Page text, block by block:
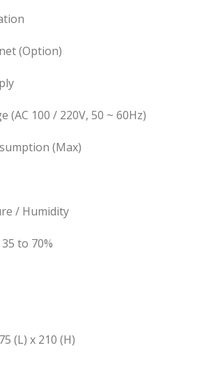
(Option)
(AC 100 / 220V, 50 ~ 60Hz)
(Max)
/ Humidity
to 70%
(L) x 210 (H)